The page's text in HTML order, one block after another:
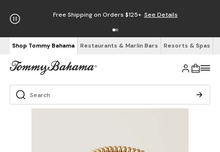
Free Shipping on Orders $125+ See Details
Shop Tommy Bahama Restaurants & Marlin Bars Resorts & Spas